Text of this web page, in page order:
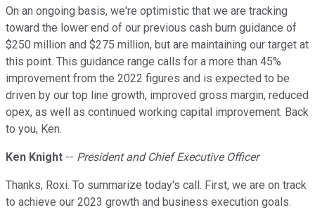
On an ongoing basis, we're optimistic that we are tracking
toward the lower end of our previous cash burn guidance of
$250 million and $275 million, but are maintaining our target at
this point. This guidance range calls for a more than 45%
improvement from the 2022 figures and is expected to be
driven by our top line growth, improved gross margin, reduced
opex, as well as continued working capital improvement. Back
to you, Ken.
Ken Knight -- President and Chief Executive Officer
Thanks, Roxi. To summarize today's call. First, we are on track
to achieve our 2023 growth and business execution goals.